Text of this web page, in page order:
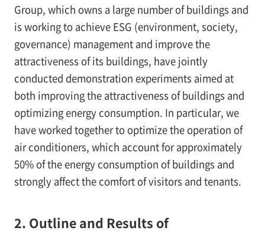
Group, which owns a large number of buildings and
is working to achieve ESG (environment, society,
governance) management and improve the
attractiveness of its buildings, have jointly
conducted demonstration experiments aimed at
both improving the attractiveness of buildings and
optimizing energy consumption. In particular, we
have worked together to optimize the operation of
air conditioners, which account for approximately
50% of the energy consumption of buildings and
strongly affect the comfort of visitors and tenants.
2. Outline and Results of